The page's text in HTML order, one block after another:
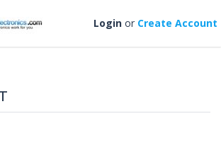
Login or Create Account